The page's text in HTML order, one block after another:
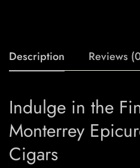
Description Reviews
Indulge in the
Monterrey
Cigars